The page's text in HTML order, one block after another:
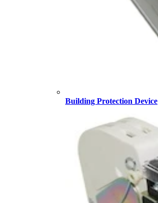
Building Protection Device